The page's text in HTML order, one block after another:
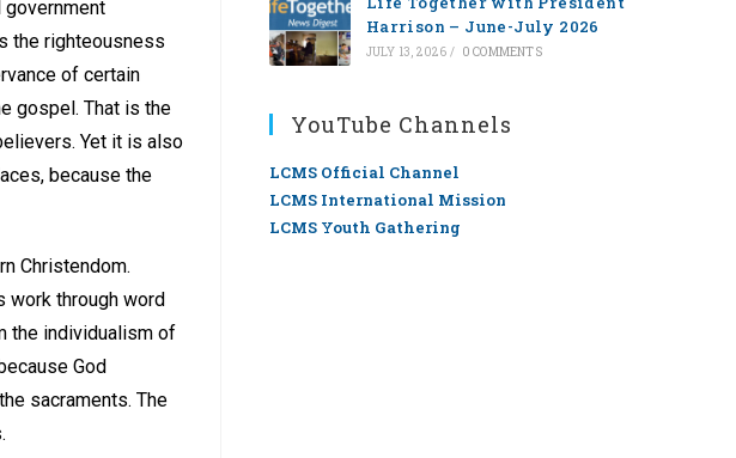
government
the righteousness
of certain
gospel. That is the
Yet it is also
because the
Christendom.
work through word
the individualism of
God
sacraments. The
Harrison – June-July 2026
JULY 13, 2026 / 0 COMMENTS
YouTube Channels
LCMS Official Channel
LCMS International Mission
LCMS Youth Gathering